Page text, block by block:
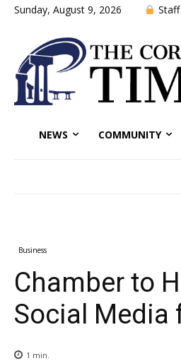
Sunday, August 9, 2026 Staff
NEWS COMMUNITY
Business
Chamber to
Social Media
1 min.